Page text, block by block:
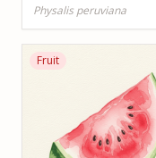
Physalis peruviana
Fruit